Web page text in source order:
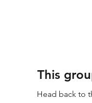
This
Head back to